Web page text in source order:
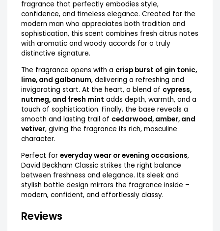
fragrance that perfectly embodies style,
confidence, and timeless elegance. Created for the
modern man who appreciates both tradition and
sophistication, this scent combines fresh citrus notes
with aromatic and woody accords for a truly
distinctive signature.
The fragrance opens with a crisp burst of gin tonic,
lime, and galbanum, delivering a refreshing and
invigorating start. At the heart, a blend of cypress,
nutmeg, and fresh mint adds depth, warmth, and a
touch of sophistication. Finally, the base reveals a
smooth and lasting trail of cedarwood, amber, and
vetiver, giving the fragrance its rich, masculine
character.
Perfect for everyday wear or evening occasions,
David Beckham Classic strikes the right balance
between freshness and elegance. Its sleek and
stylish bottle design mirrors the fragrance inside –
modern, confident, and effortlessly classy.
Reviews